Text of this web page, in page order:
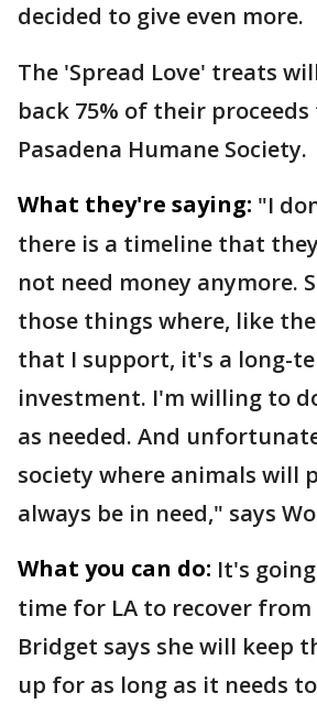
decided to give even more.
The 'Spread Love' treats
back 75% of their
Pasadena Humane Society.
What they're saying: "I
there is a timeline that
not need money anymore.
those things where, like
that I support, it's a long-
investment. I'm willing to
as needed. And
society where animals will
always be in need," says
What you can do: It's
time for LA to recover
Bridget says she will keep
up for as long as it needs